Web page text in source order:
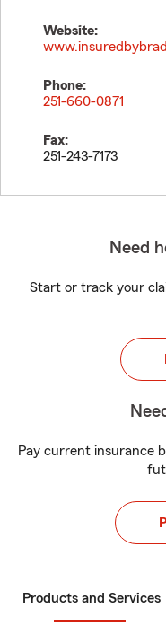
Website:
Phone:
251-660-0871
Fax:
251-243-7173
Need
Start or track your
Pay current insurance
Products and Services